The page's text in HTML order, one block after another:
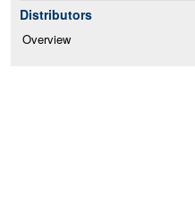
Distributors
Overview